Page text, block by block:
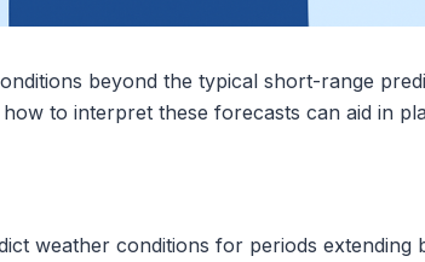
beyond the typical short-range
to interpret these forecasts can aid in
weather conditions for periods extending